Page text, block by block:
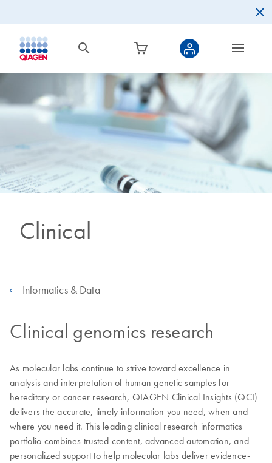
Clinical
Informatics & Data
Clinical genomics research
As molecular labs continue to strive toward excellence in
analysis and interpretation of human genetic samples for
hereditary or cancer research, QIAGEN Clinical Insights (QCI)
delivers the accurate, timely information you need, when and
where you need it. This leading clinical research informatics
portfolio combines trusted content, advanced automation, and
personalized support to help molecular labs deliver evidence-